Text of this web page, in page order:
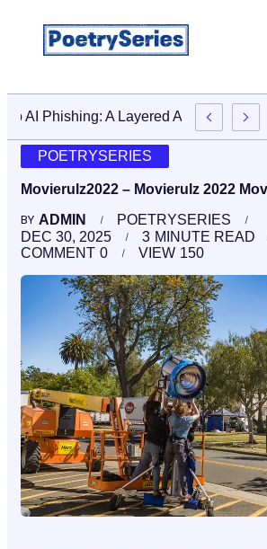
Stop AI Phishing: A Layered
POETRYSERIES
Movierulz2022 – Movierulz 2022
BY ADMIN
POETRYSERIES
DEC 30, 2025
3 MINUTE READ
0
COMMENT 150
VIEW